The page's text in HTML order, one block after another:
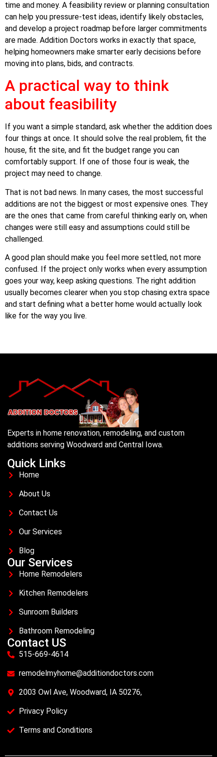
time and money. A feasibility review or planning consultation
can help you pressure-test ideas, identify likely obstacles,
and develop a project roadmap before larger commitments
are made. Addition Doctors works in exactly that space,
helping homeowners make smarter early decisions before
moving into plans, bids, and contracts.
A practical way to think
about feasibility
If you want a simple standard, ask whether the addition does
four things at once. It should solve the real problem, fit the
house, fit the site, and fit the budget range you can
comfortably support. If one of those four is weak, the
project may need to change.
That is not bad news. In many cases, the most successful
additions are not the biggest or most expensive ones. They
are the ones that came from careful thinking early on, when
changes were still easy and assumptions could still be
challenged.
A good plan should make you feel more settled, not more
confused. If the project only works when every assumption
goes your way, keep asking questions. The right addition
usually becomes clearer when you stop chasing extra space
and start defining what a better home would actually look
like for the way you live.
Experts in home renovation, remodeling, and custom
additions serving Woodward and Central Iowa.
Quick Links
Home
About Us
Contact Us
Our Services
Blog
Our Services
Home Remodelers
Kitchen Remodelers
Sunroom Builders
Bathroom Remodeling
Contact US
515-669-4614
remodelmyhome@additiondoctors.com
2003 Owl Ave, Woodward, IA 50276,
Privacy Policy
Terms and Conditions